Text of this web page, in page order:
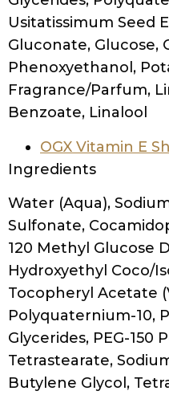
Usitatissimum Seed
Gluconate, Glucose,
Phenoxyethanol,
Fragrance/Parfum,
Benzoate, Linalool
OGX Vitamin E
Ingredients
Water (Aqua),
Sulfonate,
120 Methyl Glucose
Hydroxyethyl Coco/
Tocopheryl Acetate
Polyquaternium-10,
Glycerides, PEG-150
Tetrastearate,
Butylene Glycol,